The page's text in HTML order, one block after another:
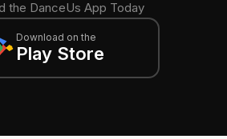
the DanceUs App Today
Download on the
Play Store